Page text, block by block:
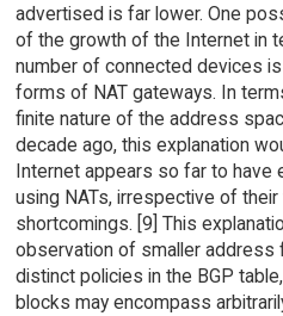
advertised is far lower. One
of the growth of the Internet in
number of connected devices
forms of NAT gateways. In
finite nature of the address
decade ago, this explanation
Internet appears so far to have
using NATs, irrespective of
shortcomings. [9] This
observation of smaller address
distinct policies in the BGP
blocks may encompass